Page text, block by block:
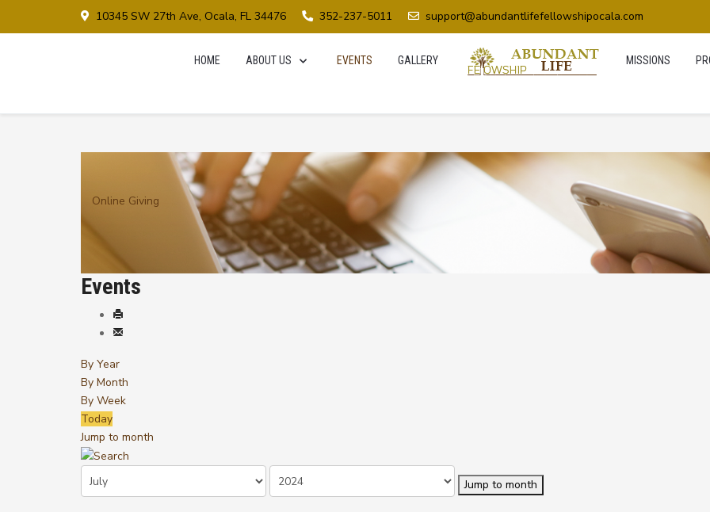
10345 SW 27th Ave, Ocala, FL 34476 352-237-5011 support@abundantlifefellowshipocala.com
HOME ABOUT US EVENTS GALLERY MISSIONS
Online Giving
Events
By Year
By Month
By Week
Today
Jump to month
Jump to month